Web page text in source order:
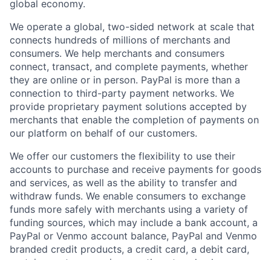
global economy.
We operate a global, two-sided network at scale that
connects hundreds of millions of merchants and
consumers. We help merchants and consumers
connect, transact, and complete payments, whether
they are online or in person. PayPal is more than a
connection to third-party payment networks. We
provide proprietary payment solutions accepted by
merchants that enable the completion of payments on
our platform on behalf of our customers.
We offer our customers the flexibility to use their
accounts to purchase and receive payments for goods
and services, as well as the ability to transfer and
withdraw funds. We enable consumers to exchange
funds more safely with merchants using a variety of
funding sources, which may include a bank account, a
PayPal or Venmo account balance, PayPal and Venmo
branded credit products, a credit card, a debit card,